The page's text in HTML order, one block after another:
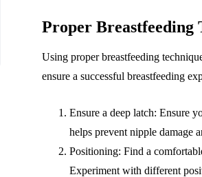
Proper Breastfeeding
Using proper breastfeeding
ensure a successful breastfeeding
Ensure a deep latch: Ensure
helps prevent nipple damage
Positioning: Find a
Experiment with different